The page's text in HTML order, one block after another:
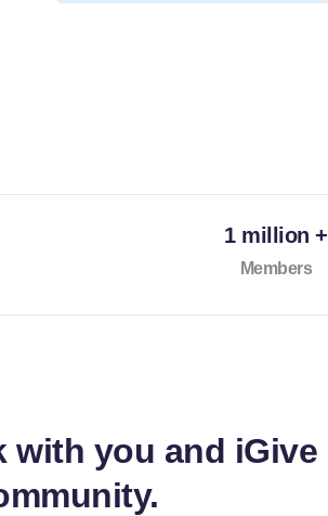
1 million +
Members
with you and iGive